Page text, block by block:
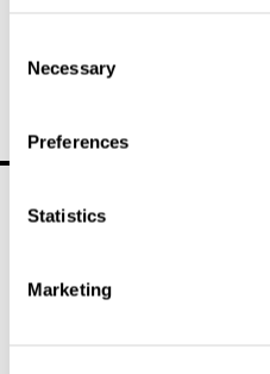
Selection
Necessary
Preferences
Statistics
Marketing
the shareholders approved all
Directors.